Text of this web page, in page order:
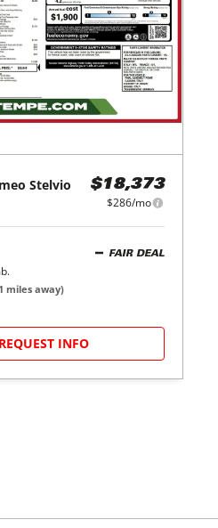
Stelvio $18,373
$286/mo
FAIR DEAL
miles away)
REQUEST INFO